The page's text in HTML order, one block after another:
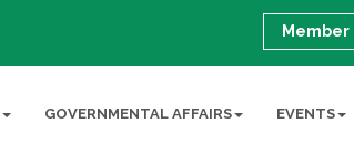
Member
GOVERNMENTAL AFFAIRS EVENTS